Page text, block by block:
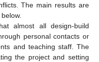
The main results are
almost all design-build
personal contacts or
and teaching staff. The
the project and setting